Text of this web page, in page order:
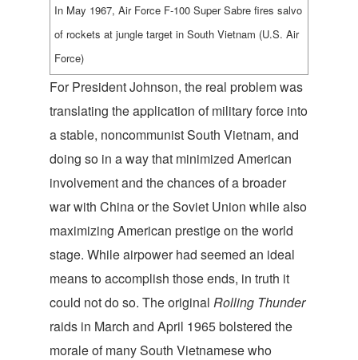
In May 1967, Air Force F-100 Super Sabre fires salvo
of rockets at jungle target in South Vietnam (U.S. Air
Force)
For President Johnson, the real problem was
translating the application of military force into
a stable, noncommunist South Vietnam, and
doing so in a way that minimized American
involvement and the chances of a broader
war with China or the Soviet Union while also
maximizing American prestige on the world
stage. While airpower had seemed an ideal
means to accomplish those ends, in truth it
could not do so. The original Rolling Thunder
raids in March and April 1965 bolstered the
morale of many South Vietnamese who